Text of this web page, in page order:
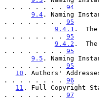
. . . . . . . . 94
9.4 . Naming
. . . . . . . . 95
9.4.1 .
. . . . . . . . 95
9.4.2 .  The
. . . . . . . . 95
9.5 . Naming
. . . . . . . . 95
10 . Authors'
. . . . . . . . 96
11 . Full Copyright
. . . . . . . . 97